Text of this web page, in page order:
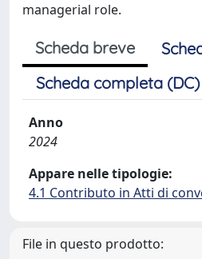
managerial role.
Scheda breve
Scheda completa (DC)
Anno
2024
Appare nelle tipologie:
4.1 Contributo in Atti di
File in questo prodotto: